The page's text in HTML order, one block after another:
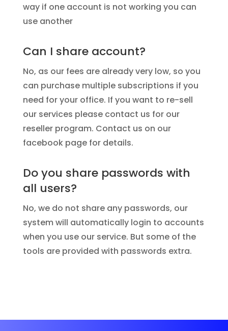
way if one account is not working you can
use another
Can I share account?
No, as our fees are already very low, so you
can purchase multiple subscriptions if you
need for your office. If you want to re-sell
our services please contact us for our
reseller program. Contact us on our
facebook page for details.
Do you share passwords with
all users?
No, we do not share any passwords, our
system will automatically login to accounts
when you use our service. But some of the
tools are provided with passwords extra.